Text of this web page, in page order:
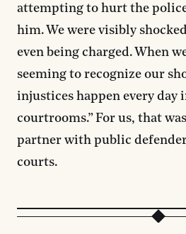
attempting to hurt the
him. We were visibly
even being charged. When
seeming to recognize our
injustices happen every day
courtrooms.” For us, that
partner with public
courts.